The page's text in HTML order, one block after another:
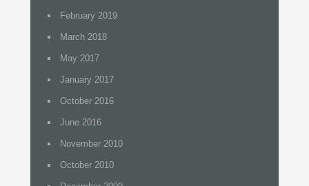
February 2019
March 2018
May 2017
January 2017
October 2016
June 2016
November 2010
October 2010